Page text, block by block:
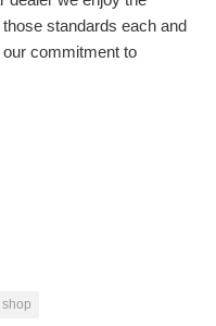
standards each and
commitment to